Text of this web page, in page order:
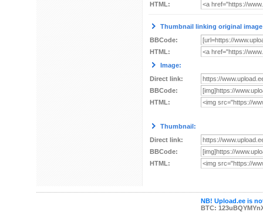
HTML:
Thumbnail linking original
BBCode:
HTML:
Image:
Direct link:
BBCode:
HTML:
Thumbnail:
Direct link:
BBCode:
HTML:
NB! Upload.ee is
BTC: